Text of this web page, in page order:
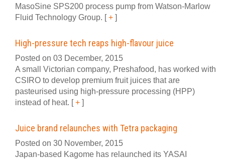
MasoSine SPS200 process pump from Watson-Marlow
Fluid Technology Group. [+ ]
High-pressure tech reaps high-flavour juice
Posted on 03 December, 2015
A small Victorian company, Preshafood, has worked with
CSIRO to develop premium fruit juices that are
pasteurised using high-pressure processing (HPP)
instead of heat. [+ ]
Juice brand relaunches with Tetra packaging
Posted on 30 November, 2015
Japan-based Kagome has relaunched its YASAI